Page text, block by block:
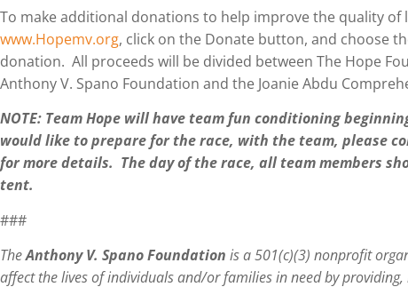
To make additional donations to help improve the quality of
www.Hopemv.org, click on the Donate button, and choose
donation. All proceeds will be divided between The Hope
Anthony V. Spano Foundation and the Joanie Abdu
NOTE: Team Hope will have team fun conditioning
would like to prepare for the race, with the team, please
for more details. The day of the race, all team members
tent.
###
TheAnthony V. Spano Foundation is a 501(c)(3) nonprofit
affect the lives of individuals and/or families in need by